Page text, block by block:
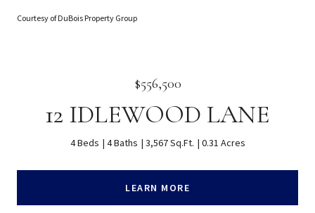
Courtesy of DuBois Property Group
$556,500
12 IDLEWOOD LANE
4 Beds 4 Baths 3,567 Sq.Ft. 0.31 Acres
LEARN MORE